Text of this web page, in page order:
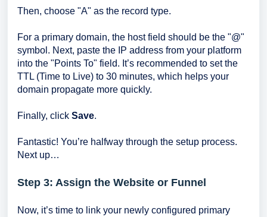
Then, choose "A" as the record type.
For a primary domain, the host field should be the "@"
symbol. Next, paste the IP address from your platform
into the "Points To" field. It’s recommended to set the
TTL (Time to Live) to 30 minutes, which helps your
domain propagate more quickly.
Finally, click Save.
Fantastic! You’re halfway through the setup process.
Next up…
Step 3: Assign the Website or Funnel
Now, it’s time to link your newly configured primary